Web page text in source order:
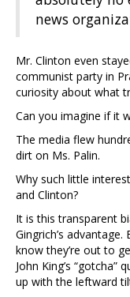
news
Mr. Clinton even
communist party in
curiosity about what
Can you imagine if it
The media flew
dirt on Ms. Palin.
Why such little
and Clinton?
It is this transparent
Gingrich’s
know they’re out to
John King’s
up with the leftward